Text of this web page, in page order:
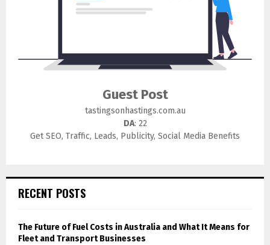
Guest Post
tastingsonhastings.com.au
DA: 22
Get SEO, Traffic, Leads, Publicity, Social Media Benefits
RECENT POSTS
The Future of Fuel Costs in Australia and What It Means for
Fleet and Transport Businesses